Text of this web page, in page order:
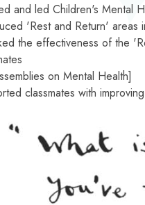
and led Children's Mental
'Rest and Return' areas
the effectiveness of the
on Mental Health]
classmates with